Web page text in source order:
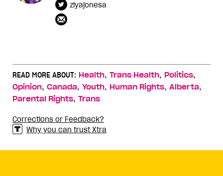
ziyajonesa
READ MORE ABOUT: Health, Trans Health, Politics,
Opinion, Canada, Youth, Human Rights, Alberta,
Parental Rights, Trans
Corrections or Feedback?
Why you can trust Xtra